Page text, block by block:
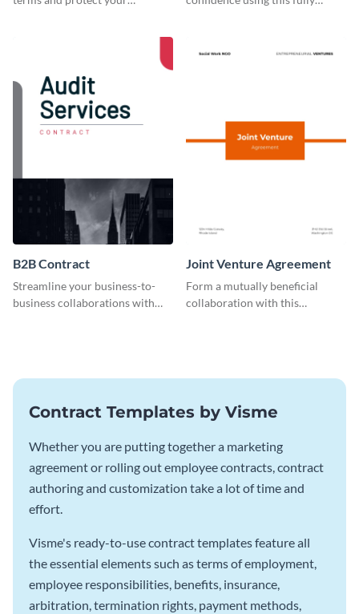
B2B Contract
Streamline your business-to-
business collaborations with
Joint Venture Agreement
Form a mutually beneficial
collaboration with this
Contract Templates by Visme
Whether you are putting together a marketing
agreement or rolling out employee contracts, contract
authoring and customization take a lot of time and
effort.
Visme's ready-to-use contract templates feature all
the essential elements such as terms of employment,
employee responsibilities, benefits, insurance,
arbitration, termination rights, payment methods,